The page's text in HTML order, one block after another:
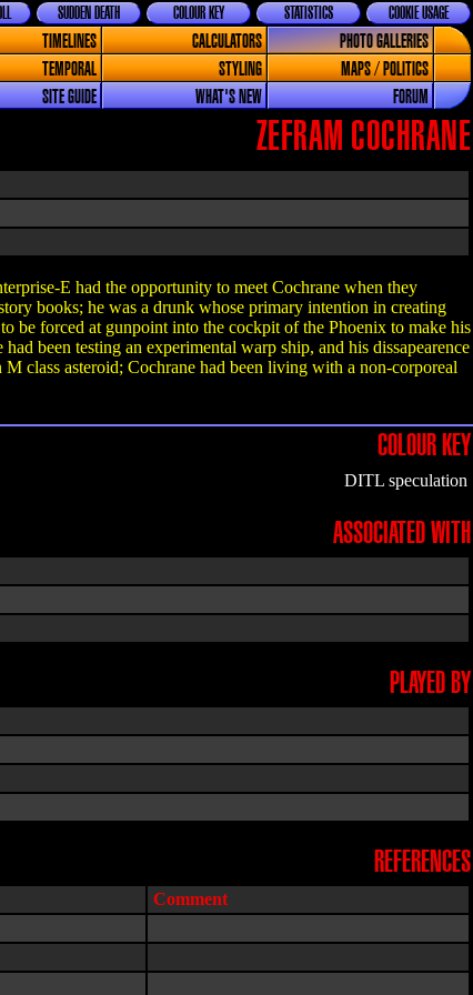
COOKIE USAGE
STATISTICS
COLOUR KEY
SUDDEN DEATH
TIMELINES CALCULATORS
PHOTO GALLERIES
TEMPORAL STYLING
MAPS / POLITICS
SITE GUIDE WHAT'S NEW FORUM
ZEFRAM COCHRANE
E had the opportunity to meet Cochrane when they
books; he was a drunk whose primary intention in creating
be forced at gunpoint into the cockpit of the Phoenix to make his
been testing an experimental warp ship, and his dissapearence
class asteroid; Cochrane had been living with a non-corporeal
COLOUR KEY
DITL speculation
ASSOCIATED WITH
PLAYED BY
REFERENCES
Comment